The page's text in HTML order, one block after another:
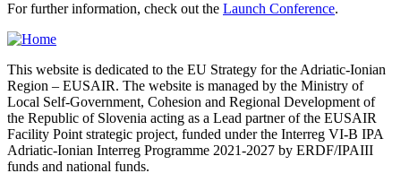
For further information, check out the Launch Conference.
This website is dedicated to the EU Strategy for the Adriatic-Ionian
Region – EUSAIR. The website is managed by the Ministry of
Local Self-Government, Cohesion and Regional Development of
the Republic of Slovenia acting as a Lead partner of the EUSAIR
Facility Point strategic project, funded under the Interreg VI-B IPA
Adriatic-Ionian Interreg Programme 2021-2027 by ERDF/IPAIII
funds and national funds.